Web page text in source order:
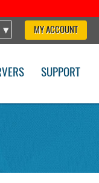
MY ACCOUNT
SUPPORT